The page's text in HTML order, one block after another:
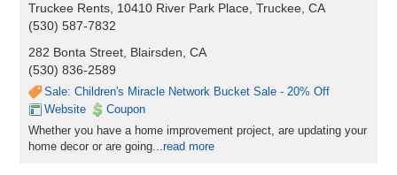
Truckee Rents, 10410 River Park Place, Truckee, CA
(530) 587-7832
282 Bonta Street, Blairsden, CA
(530) 836-2589
Sale: Children's Miracle Network Bucket Sale - 20% Off
Website
Coupon
Whether you have a home improvement project, are updating your
home decor or are going...read more